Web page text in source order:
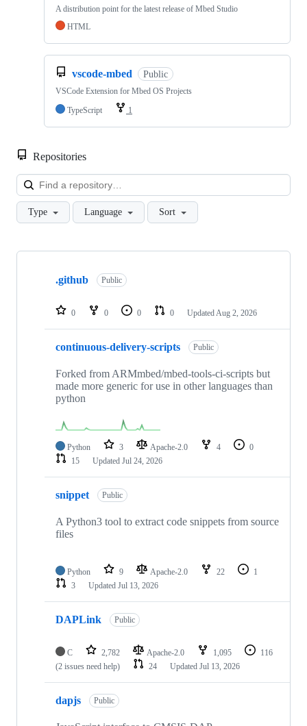
A distribution point for the latest release of Mbed Studio
HTML
vscode-mbed Public
VSCode Extension for Mbed OS Projects
TypeScript
1
Repositories
Type Language Sort
Showing
repositories
.github Public
0 0 0 0 Updated Aug 2, 2026
continuous-delivery-scripts Public
Forked from ARMmbed/mbed-tools-ci-scripts but
made more generic for use in other languages than
python
Python 3 Apache-2.0 4
0
15
Updated Jul 24, 2026
snippet Public
A Python3 tool to extract code snippets from source
files
Python 9 Apache-2.0 22
1
3
Updated Jul 13, 2026
DAPLink Public
C 2,782 Apache-2.0 1,095
116
(2 issues need help)
24 Updated Jul 13, 2026
dapjs Public